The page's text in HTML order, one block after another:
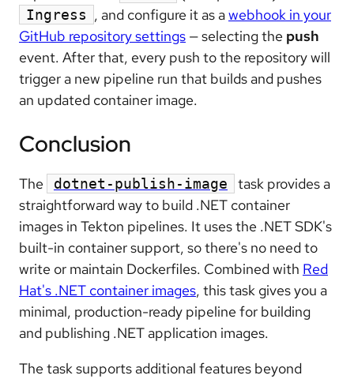
Ingress , and configure it as awebhook in your
GitHub repository settings — selecting the push
event. After that, every push to the repository will
trigger a new pipeline run that builds and pushes
an updated container image.
Conclusion
The dotnet-publish-image
task provides a
straightforward way to build .NET container
images in Tekton pipelines. It uses the .NET SDK's
built-in container support, so there's no need to
write or maintain Dockerfiles. Combined with Red
Hat's .NET container images, this task gives you a
minimal, production-ready pipeline for building
and publishing .NET application images.
The task supports additional features beyond